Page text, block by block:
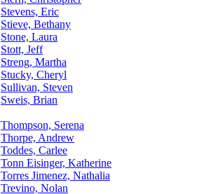
Stevens, Eric
Stieve, Bethany
Stone, Laura
Stott, Jeff
Streng, Martha
Stucky, Cheryl
Sullivan, Steven
Sweis, Brian
Thompson, Serena
Thorpe, Andrew
Toddes, Carlee
Tonn Eisinger, Katherine
Torres Jimenez, Nathalia
Trevino, Nolan